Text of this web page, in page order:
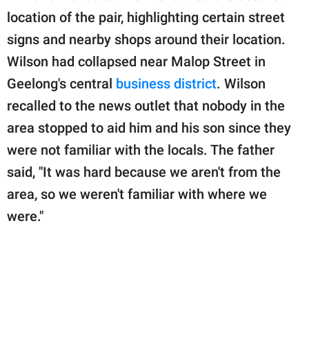
location of the pair, highlighting certain street
signs and nearby shops around their location.
Wilson had collapsed near Malop Street in
Geelong's central business district. Wilson
recalled to the news outlet that nobody in the
area stopped to aid him and his son since they
were not familiar with the locals. The father
said, "It was hard because we aren't from the
area, so we weren't familiar with where we
were."